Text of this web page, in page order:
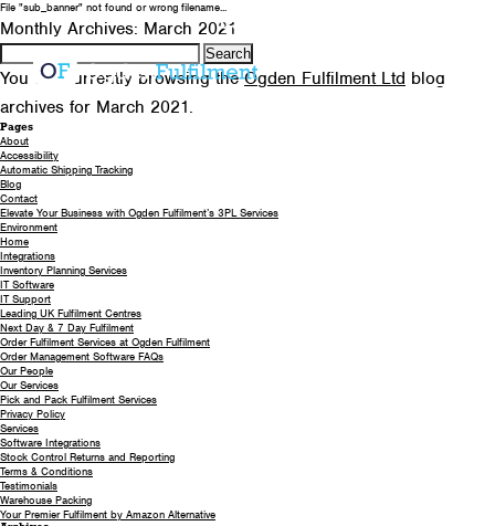
0330 058 5621
File "sub_banner" not found or wrong filename...
Monthly Archives: March 2021
Search
for:
You are currently browsing theOgden Fulfilment Ltd blog
archives for March 2021.
Pages
About
Accessibility
Automatic Shipping Tracking
Blog
Contact
Elevate Your Business with Ogden Fulfilment’s 3PL Services
Environment
Home
Integrations
Inventory Planning Services
IT Software
IT Support
Leading UK Fulfilment Centres
Next Day & 7 Day Fulfilment
Order Fulfilment Services at Ogden Fulfilment
Order Management Software FAQs
Our People
Our Services
Pick and Pack Fulfilment Services
Privacy Policy
Services
Software Integrations
Stock Control Returns and Reporting
Terms & Conditions
Testimonials
Warehouse Packing
Your Premier Fulfilment by Amazon Alternative